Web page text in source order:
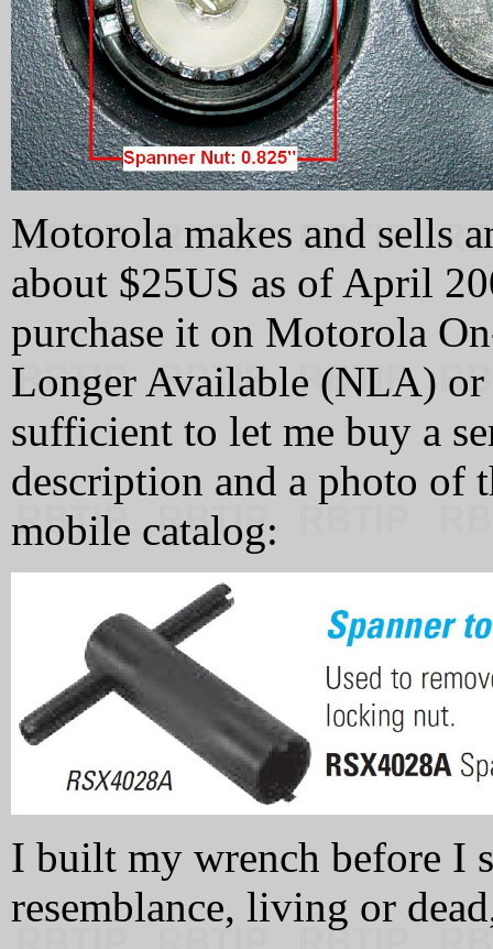
Motorola makes and sells
about $25US as of April
purchase it on Motorola
Longer Available (NLA)
sufficient to let me buy a
description and a photo
mobile catalog:
I built my wrench before I
resemblance, living or